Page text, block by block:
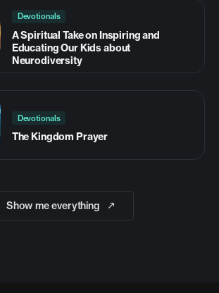
Devotionals
A Spiritual Take on Inspiring and
Educating Our Kids about
Neurodiversity
Devotionals
The Kingdom Prayer
Show me everything